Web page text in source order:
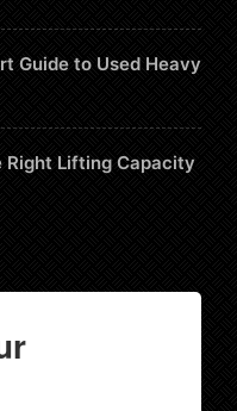
Guide to Used Heavy
Right Lifting Capacity